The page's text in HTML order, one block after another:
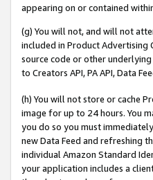
appearing on or contained
(g) You will not, and will not
included in Product Advertising
source code or other
to Creators API, PA API, Data
(h) You will not store or cache
image for up to 24 hours. You
you do so you must
new Data Feed and refreshing
individual Amazon Standard
your application includes a